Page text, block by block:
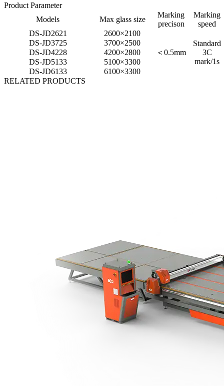
Product Parameter
Models
Max glass size
Marking
precison
Marking
speed
DS-JD2621
2600×2100
＜ 0.5mm
Standard
3C
mark/1s
DS-JD3725
3700×2500
DS-JD4228
4200×2800
DS-JD5133
5100×3300
DS-JD6133
6100×3300
RELATED PRODUCTS